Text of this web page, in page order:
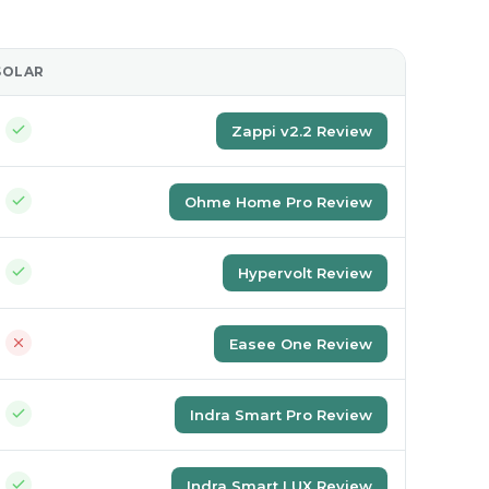
Zappi v2.2 Review
Ohme Home Pro Review
Hypervolt Review
Easee One Review
Indra Smart Pro Review